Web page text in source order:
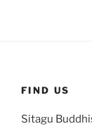
FIND US
Sitagu